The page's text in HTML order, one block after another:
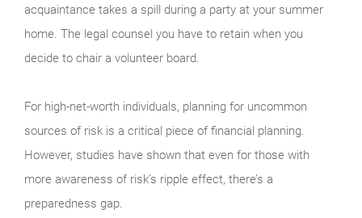
acquaintance takes a spill during a party at your summer
home. The legal counsel you have to retain when you
decide to chair a volunteer board.
For high-net-worth individuals, planning for uncommon
sources of risk is a critical piece of financial planning.
However, studies have shown that even for those with
more awareness of risk’s ripple effect, there’s a
preparedness gap.